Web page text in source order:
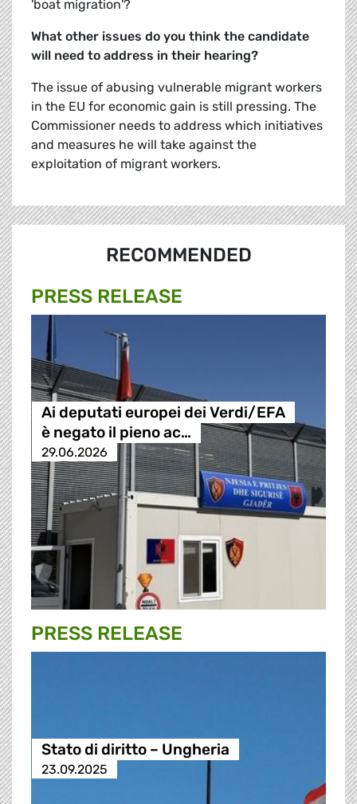
'boat migration'?
What other issues do you think the candidate
will need to address in their hearing?
The issue of abusing vulnerable migrant workers
in the EU for economic gain is still pressing. The
Commissioner needs to address which initiatives
and measures he will take against the
exploitation of migrant workers.
RECOMMENDED
PRESS RELEASE
Ai deputati europei dei Verdi/EFA
è negato il pieno ac…
29.06.2026
PRESS RELEASE
Stato di diritto – Ungheria
23.09.2025